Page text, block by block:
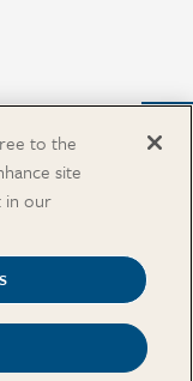
CATALOG
to the
site
in our